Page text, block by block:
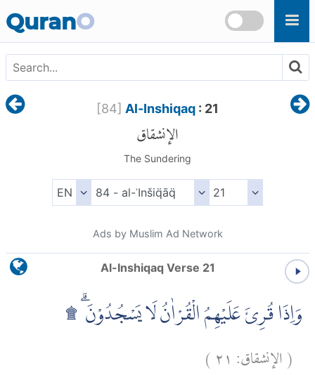
QuranO
[84] Al-Inshiqaq: 21
الإنشقاق
The Sundering
Ads by Muslim Ad Network
Al-Inshiqaq Verse 21
وَاِذَا قُرِئَ عَلَيْهِمُ الْقُرْاٰنُ لَا يَسْجُدُوْنَ ۗ ۩
(الإنشقاق: ٢١)